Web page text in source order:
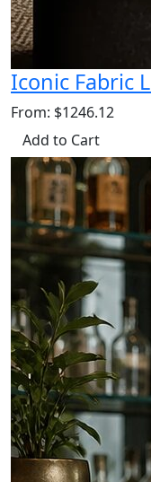
Iconic Fabric
From: $1246.12
Add to Cart